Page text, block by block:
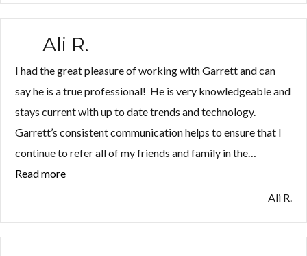
Kelly
Ali R.
I had the great pleasure of working with Garrett and can
say he is a true professional! He is very knowledgeable and
stays current with up to date trends and technology.
Garrett’s consistent communication helps to ensure that I
continue to refer all of my friends and family in the…
Read more
Ali R.